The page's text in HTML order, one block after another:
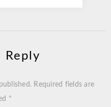
Reply
Required fields are
*